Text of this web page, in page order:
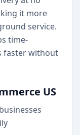
it more
service.
time-
faster without
US